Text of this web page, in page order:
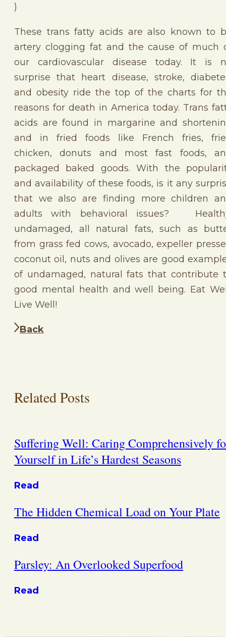
)
These trans fatty acids are also known to
artery clogging fat and the cause of much
our cardiovascular disease today. It is
surprise that heart disease, stroke,
and obesity ride the top of the charts for
reasons for death in America today. Trans
acids are found in margarine and
and in fried foods like French fries,
chicken, donuts and most fast foods,
packaged baked goods. With the
and availability of these foods, is it any
that we also are finding more children
adults with behavioral issues?
undamaged, all natural fats, such as
from grass fed cows, avocado, expeller
coconut oil, nuts and olives are good
of undamaged, natural fats that contribute
good mental health and well being. Eat
Live Well!
Back
Related Posts
Suffering Well: Caring Comprehensively
Yourself in Life’s Hardest Seasons
Read
The Hidden Chemical Load on Your Plate
Read
Parsley: An Overlooked Superfood
Read